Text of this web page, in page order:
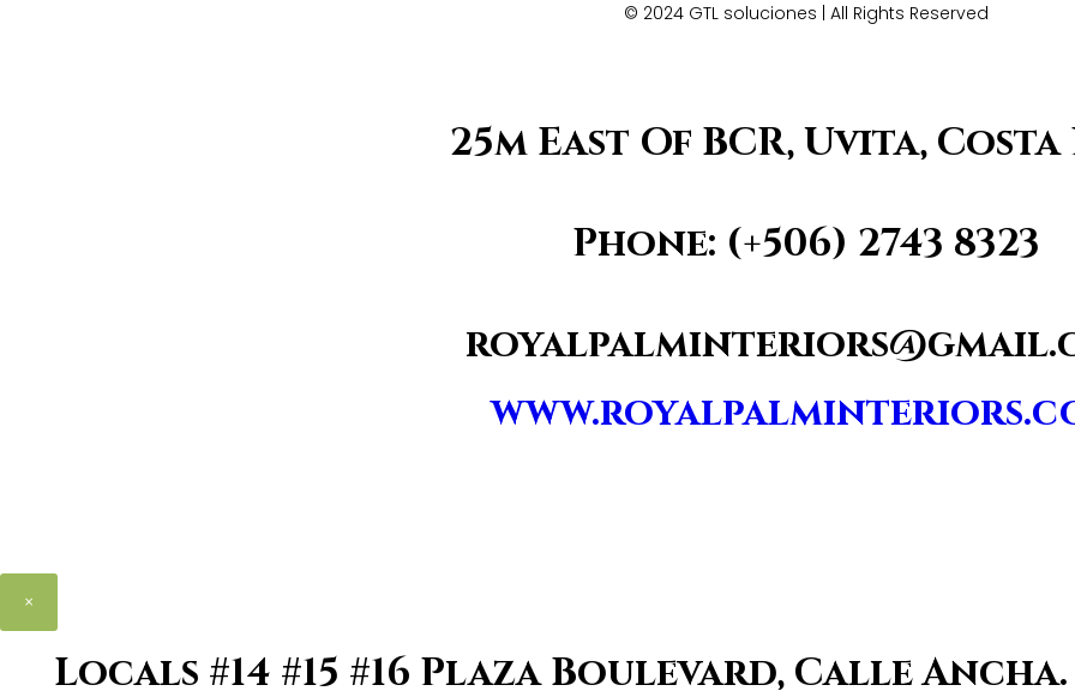
© 2024 GTL soluciones | All Rights Reserved
25m East Of BCR, Uvita, Costa
Phone: (+506) 2743 8323
×
Locals #14 #15 #16 Plaza Boulevard, Calle